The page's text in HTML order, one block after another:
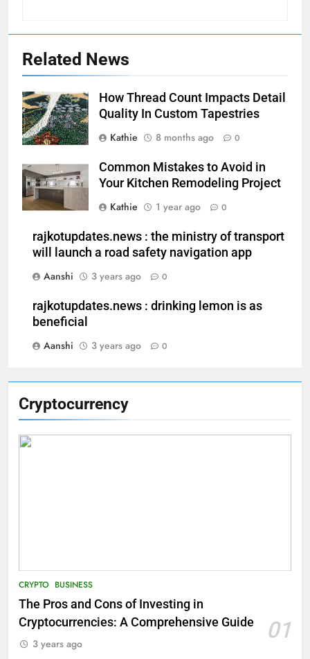
Cryptocurrency
CRYPTO BUSINESS
The Pros and Cons of Investing in
Cryptocurrencies: A Comprehensive Guide
01
3 years ago
Related News
How Thread Count Impacts Detail
Quality In Custom Tapestries
Kathie
8 months ago 0
Common Mistakes to Avoid in
Your Kitchen Remodeling Project
Kathie
1 year ago 0
rajkotupdates.news : the ministry of transport
will launch a road safety navigation app
Aanshi
3 years ago 0
rajkotupdates.news : drinking lemon is as
beneficial
Aanshi
3 years ago 0